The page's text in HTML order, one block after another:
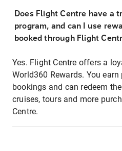
Does Flight Centre have a
program, and can I use
booked through Flight
Yes. Flight Centre offers a
World360 Rewards. You
bookings and can redeem
cruises, tours and more
Centre.